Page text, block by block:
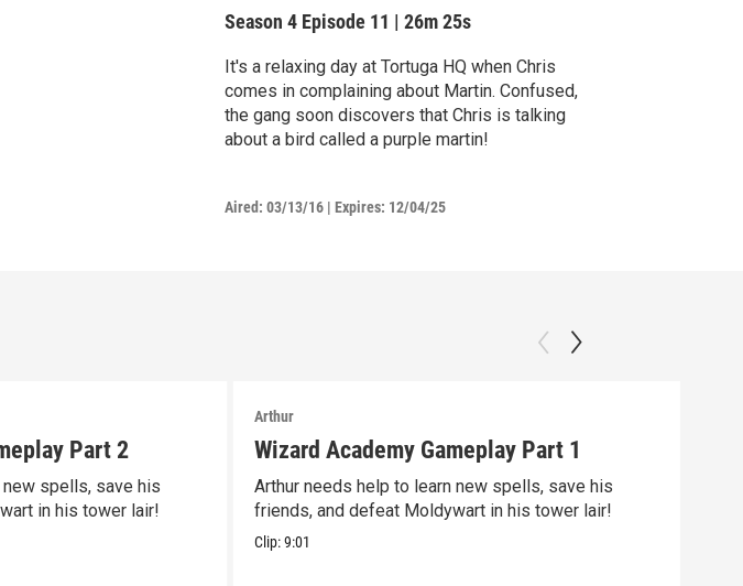
c
h
Season 4 Episode 11 |26m 25s
It's a relaxing day at Tortuga HQ when Chris
comes in complaining about Martin. Confused,
the gang soon discovers that Chris is talking
about a bird called a purple martin!
Aired: 03/13/16 |Expires: 12/04/25
Part 2
spells, save his
in his tower lair!
Arthur
Wizard Academy Gameplay Part 1
Arthur needs help to learn new spells, save his
friends, and defeat Moldywart in his tower lair!
Clip:9:01